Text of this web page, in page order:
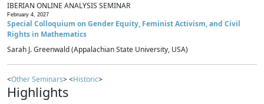
IBERIAN ONLINE ANALYSIS SEMINAR
February 4, 2027
Special Colloquium on Gender Equity, Feminist Activism, and Civil
Rights in Mathematics
Sarah J. Greenwald (Appalachian State University, USA)
<Other Seminars> <Historic>
Highlights